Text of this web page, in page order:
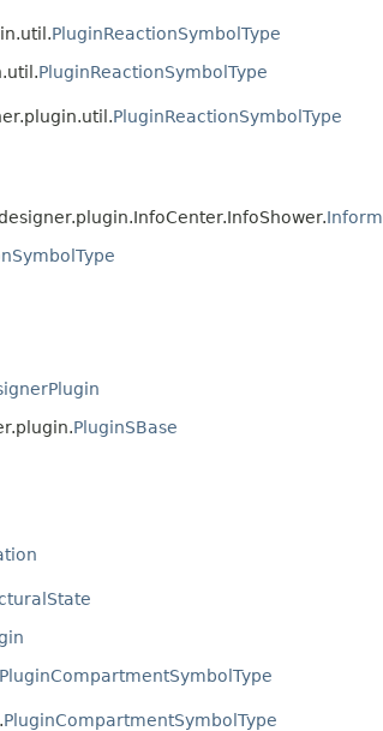
PluginReactionSymbolType
PluginReactionSymbolType
PluginReactionSymbolType
PluginSBase
PluginCompartmentSymbolType
PluginCompartmentSymbolType